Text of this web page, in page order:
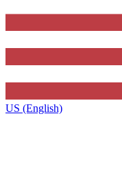
US (English)